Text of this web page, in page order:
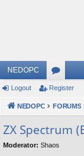
NEDOPC
or
u
s
Logout Register
NEDOPC FORUMS
ZX Spectrum
Moderator: Shaos